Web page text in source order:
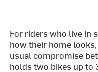
For riders who live in
how their home
usual compromise
holds two bikes up to